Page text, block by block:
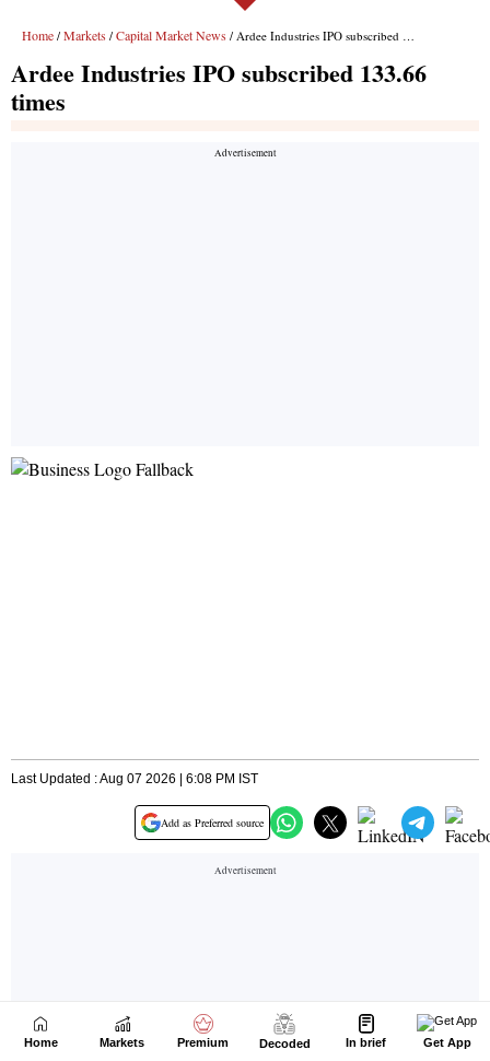
Home Markets Premium Decoded In brief Get App